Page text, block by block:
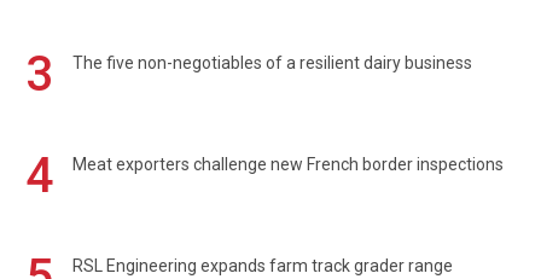
3 The five non-negotiables of a resilient dairy business
4 Meat exporters challenge new French border inspections
RSL Engineering expands farm track grader range